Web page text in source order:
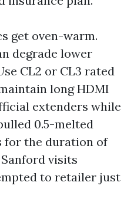
get oven-warm.
degrade lower
CL2 or CL3 rated
long HDMI
extenders while
0.5-melted
for the duration of
visits
to retailer just